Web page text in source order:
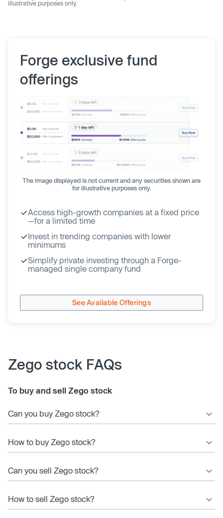
illustrative purposes only.
Forge exclusive fund
offerings
The image displayed is not current and any securities shown are
for illustrative purposes only.
Access high-growth companies at a fixed price
—for a limited time
Invest in trending companies with lower
minimums
Simplify private investing through a Forge-
managed single company fund
See Available Offerings
Zego stock FAQs
To buy and sell Zego stock
Can you buy Zego stock?
How to buy Zego stock?
Can you sell Zego stock?
How to sell Zego stock?